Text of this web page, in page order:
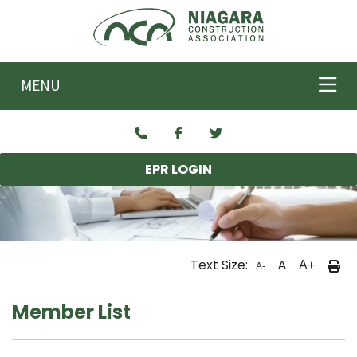
Skip to main content
MENU
EPR LOGIN
Text Size: A- A A+
Member List